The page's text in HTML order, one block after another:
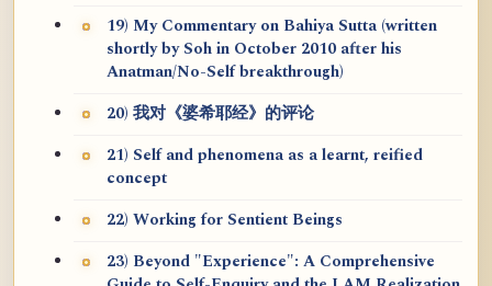
19) My Commentary on Bahiya Sutta (written
shortly by Soh in October 2010 after his
Anatman/No-Self breakthrough)
20) 我对《婆希耶经》的评论
21) Self and phenomena as a learnt, reified
concept
22) Working for Sentient Beings
23) Beyond "Experience": A Comprehensive